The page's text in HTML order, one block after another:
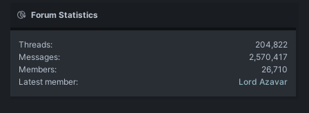
Forum Statistics
Threads
204,822
Messages
2,570,417
Members
26,710
Latest member
Lord Azavar